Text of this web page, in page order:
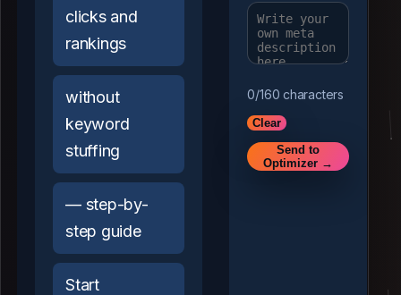
clicks and
rankings
without
keyword
stuffing
— step-by-
step guide
Start
0/160 characters
Clear
Send to
Optimizer →